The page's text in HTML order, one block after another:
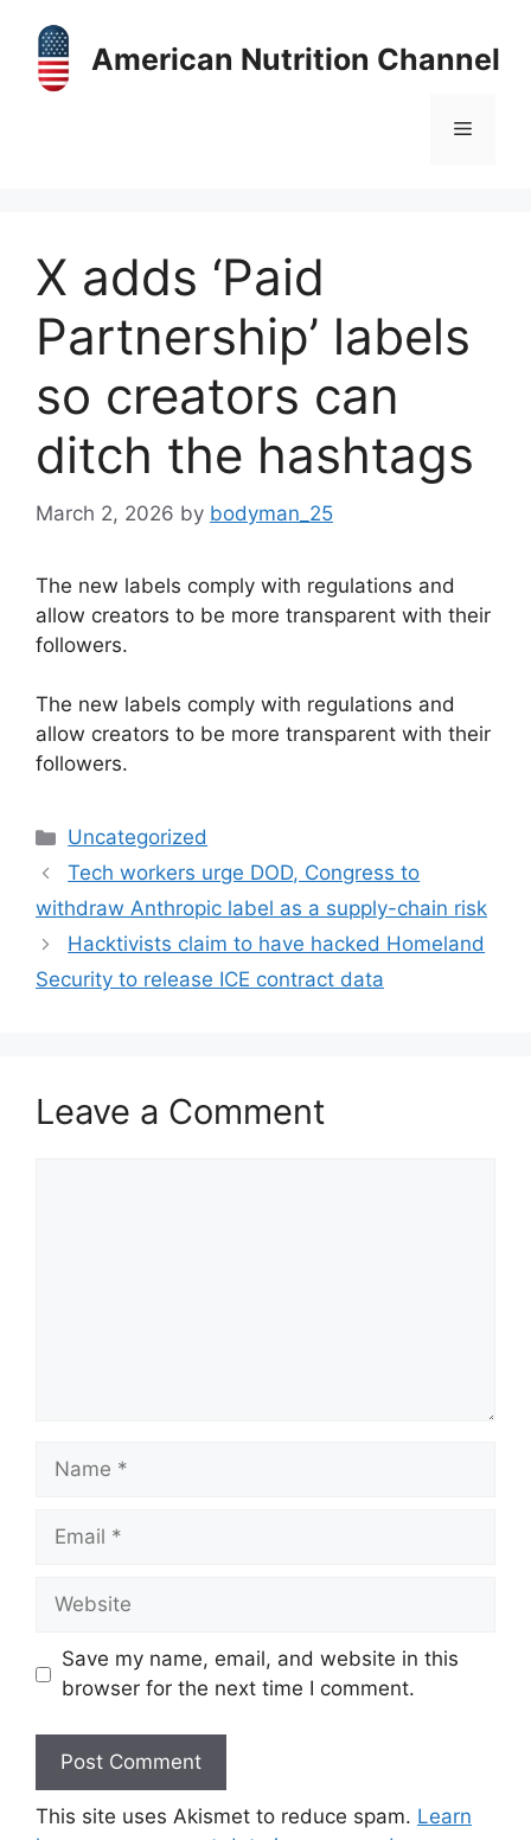
content
American Nutrition Channel
Menu
X adds ‘Paid
Partnership’ labels
so creators can
ditch the hashtags
March 2, 2026 by bodyman_25
The new labels comply with regulations and
allow creators to be more transparent with their
followers.
​The new labels comply with regulations and
allow creators to be more transparent with their
followers.
Categories
Uncategorized
Tech workers urge DOD, Congress to
withdraw Anthropic label as a supply-chain risk
Hacktivists claim to have hacked Homeland
Security to release ICE contract data
Leave a Comment
Name
Email
Website
Save my name, email, and website in this
browser for the next time I comment.
This site uses Akismet to reduce spam. Learn